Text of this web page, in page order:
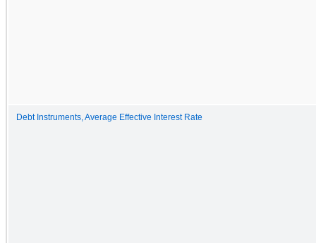
Debt Instruments, Average Effective Interest Rate